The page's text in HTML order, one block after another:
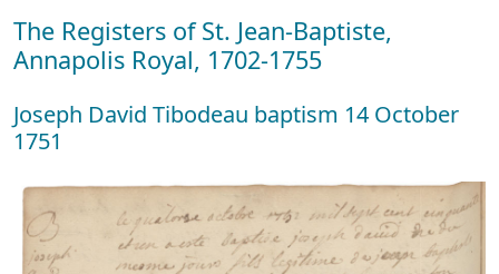
The Registers of St. Jean-Baptiste,
Annapolis Royal, 1702-1755
Joseph David Tibodeau baptism 14 October
1751